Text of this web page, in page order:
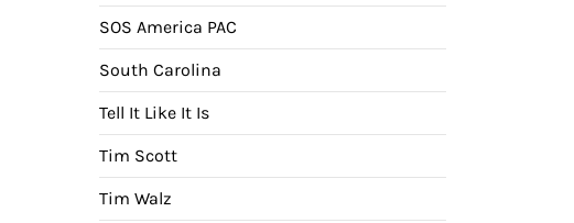
SOS America PAC
South Carolina
Tell It Like It Is
Tim Scott
Tim Walz